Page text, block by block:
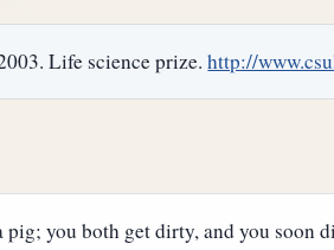
Life science prize.http://
pig; you both get dirty, and you